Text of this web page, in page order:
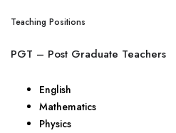
Teaching Positions
PGT – Post Graduate Teachers
English
Mathematics
Physics